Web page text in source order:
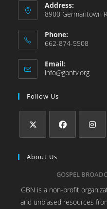
Address:
8900 Germantown
Phone:
662-874-5508
Email:
info@gbntv.org
Follow Us
About Us
GOSPEL
GBN is a non-profit
and unbiased resources